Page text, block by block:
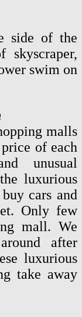
side of the
swim on
malls
of each
unusual
luxurious
cars and
Only few
mall. We
after
luxurious
take away